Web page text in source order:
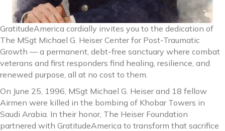
GratitudeAmerica cordially invites you to the dedication of
The MSgt Michael G. Heiser Center for Post-Traumatic
Growth — a permanent, debt-free sanctuary where combat
veterans and first responders find healing, resilience, and
renewed purpose, all at no cost to them.
On June 25, 1996, MSgt Michael G. Heiser and 18 fellow
Airmen were killed in the bombing of Khobar Towers in
Saudi Arabia. In their honor, The Heiser Foundation
partnered with GratitudeAmerica to transform that sacrifice